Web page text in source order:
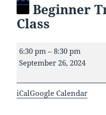
Beginner
Class
Beginner
Training:
Class
6:30 pm –8:30 pm
September 26, 2024
iCalGoogle Calendar